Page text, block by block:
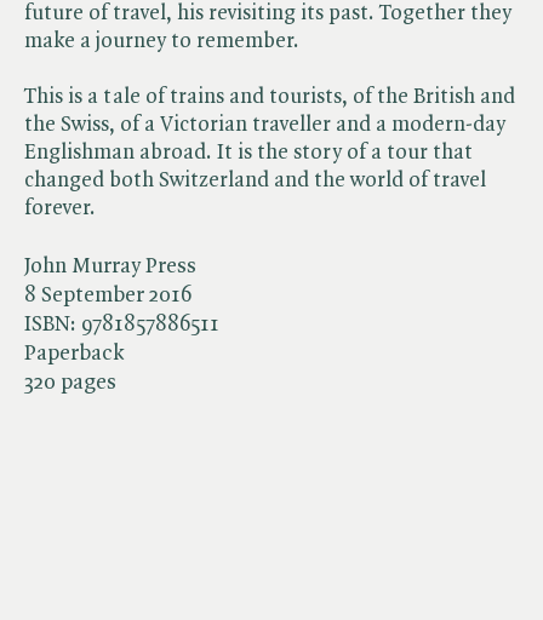
John Murray Press
8 September 2016
ISBN: 9781857886511
Paperback
320 pages
future of travel, his revisiting its past. Together they
make a journey to remember.
This is a tale of trains and tourists, of the British and
the Swiss, of a Victorian traveller and a modern-day
Englishman abroad. It is the story of a tour that
changed both Switzerland and the world of travel
forever.